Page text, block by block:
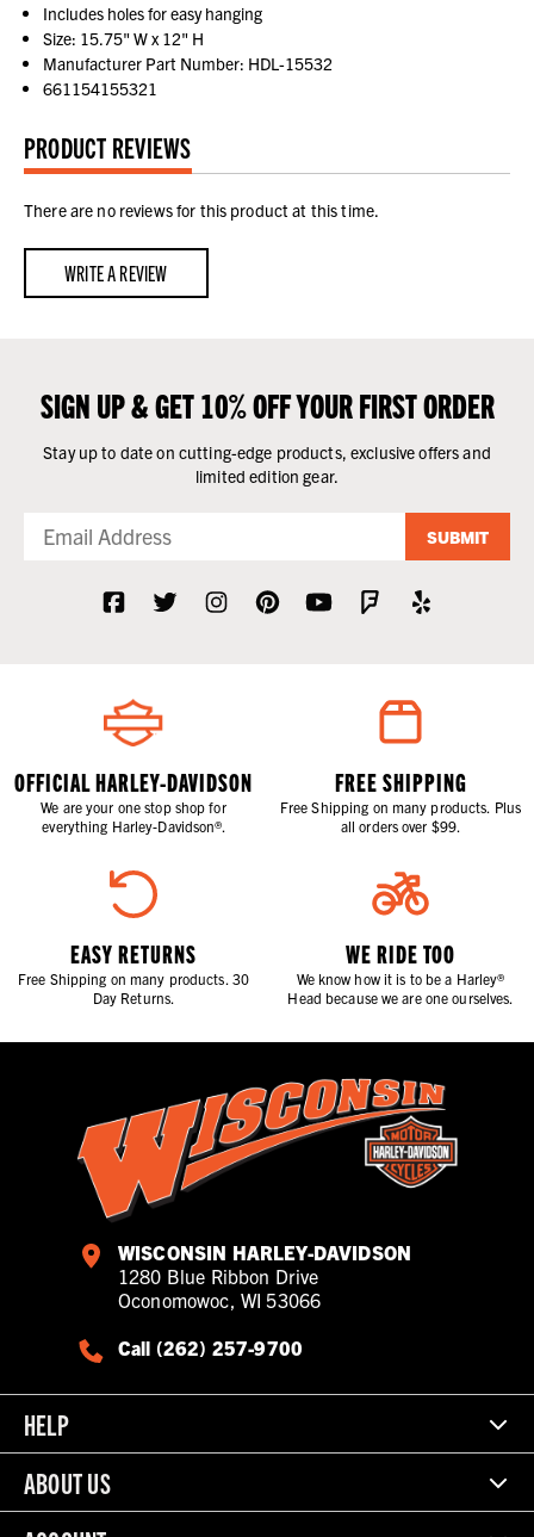
Includes holes for easy hanging
Size: 15.75" W x 12" H
Manufacturer Part Number: HDL-15532
661154155321
PRODUCT REVIEWS
There are no reviews for this product at this time.
WRITE A REVIEW
SIGN UP & GET 10% OFF YOUR FIRST ORDER
Stay up to date on cutting-edge products, exclusive offers and
limited edition gear.
SUBMIT
OFFICIAL HARLEY-DAVIDSON
We are your one stop shop for
everything Harley-Davidson®.
FREE SHIPPING
Free Shipping on many products. Plus
all orders over $99.
EASY RETURNS
Free Shipping on many products. 30
Day Returns.
WE RIDE TOO
We know how it is to be a Harley®
Head because we are one ourselves.
WISCONSIN HARLEY-DAVIDSON
1280 Blue Ribbon Drive
Oconomowoc, WI 53066
Call (262) 257-9700
HELP
ABOUT US